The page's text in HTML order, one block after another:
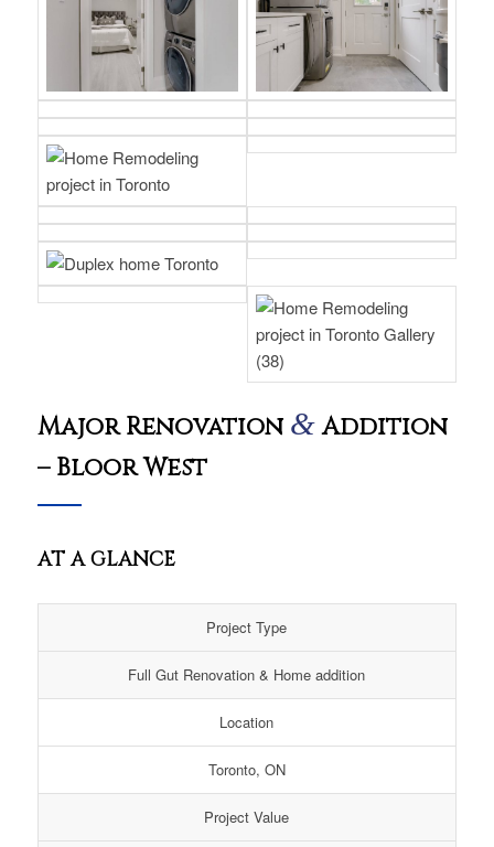
Major Renovation &Addition
– Bloor West
AT A GLANCE
Project Type
Full Gut Renovation & Home addition
Location
Toronto, ON
Project Value